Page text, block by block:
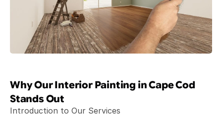
Why Our Interior Painting in Cape Cod
Stands Out
Introduction to Our Services